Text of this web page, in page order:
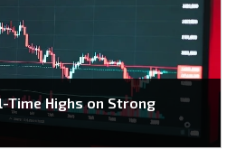
Time Highs on Strong